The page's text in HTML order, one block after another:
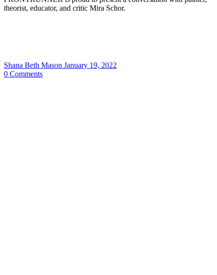
theorist, educator, and critic Mira Schor.
Shana Beth Mason January 19, 2022
0 Comments